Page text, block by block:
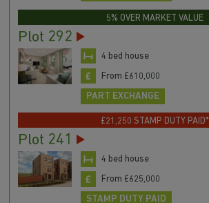
5% OVER MARKET VALUE
Plot 292
4 bed house
From £610,000
PART EXCHANGE
£21,250 STAMP DUTY PAID*
Plot 241
4 bed house
From £625,000
STAMP DUTY PAID